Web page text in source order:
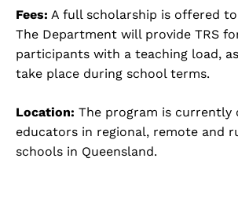
Fees: A full scholarship is offered
The Department will provide TRS
participants with a teaching load,
take place during school terms.
Location: The program is currently
educators in regional, remote and
schools in Queensland.